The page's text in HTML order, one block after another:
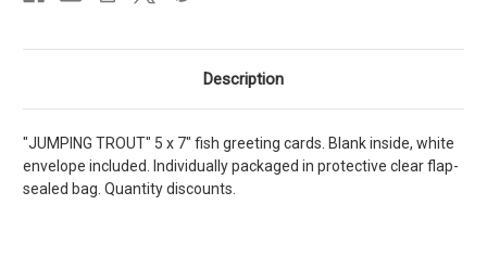
Description
"JUMPING TROUT" 5 x 7" fish greeting cards. Blank inside, white
envelope included. Individually packaged in protective clear flap-
sealed bag. Quantity discounts.